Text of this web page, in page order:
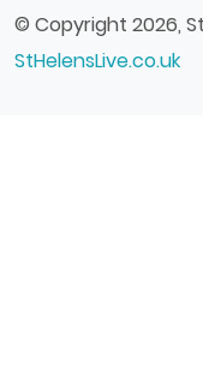
© Copyright 2026,
StHelensLive.co.uk